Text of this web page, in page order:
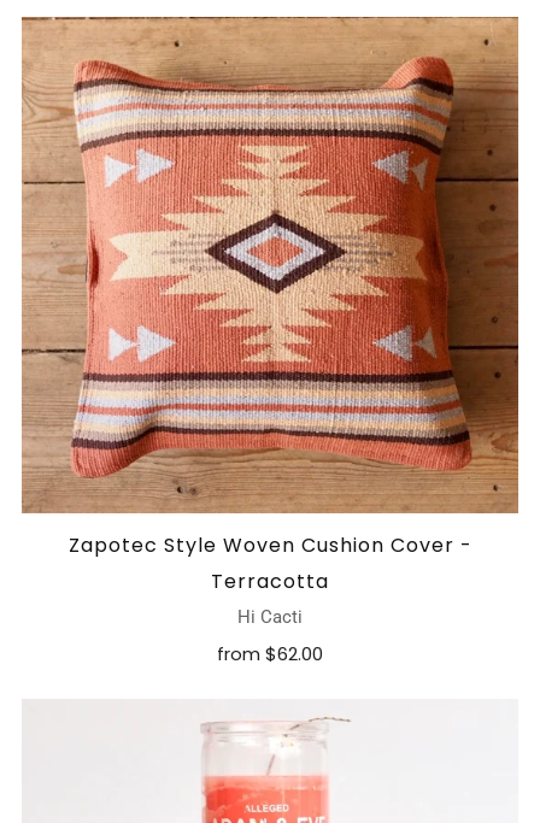
Zapotec Style Woven Cushion Cover -
Terracotta
Hi Cacti
from $62.00